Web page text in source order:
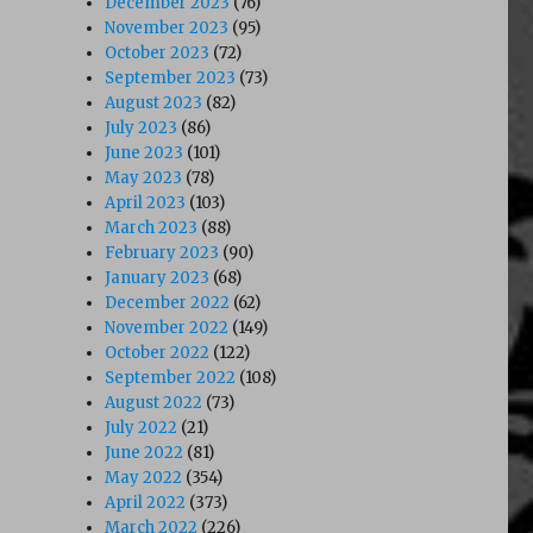
November 2023 (95)
October 2023 (72)
September 2023 (73)
August 2023 (82)
July 2023 (86)
June 2023 (101)
May 2023 (78)
April 2023 (103)
March 2023 (88)
February 2023 (90)
January 2023 (68)
December 2022 (62)
November 2022 (149)
October 2022 (122)
September 2022 (108)
August 2022 (73)
July 2022 (21)
June 2022 (81)
May 2022 (354)
April 2022 (373)
March 2022 (226)